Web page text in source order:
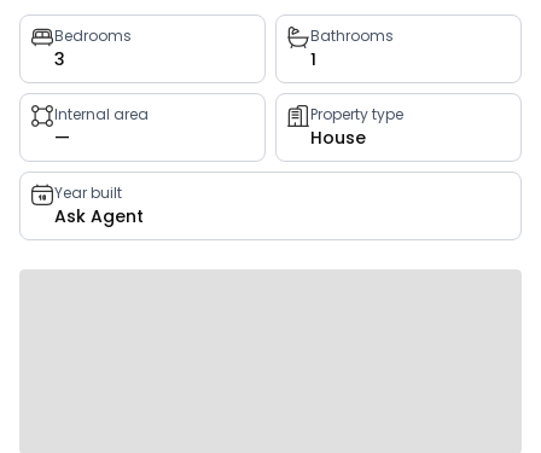
Property
key
facts
Bedrooms
3
Bathrooms
1
Internal area
—
Property type
House
Year built
Ask Agent